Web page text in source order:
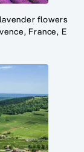
flowers
France, E